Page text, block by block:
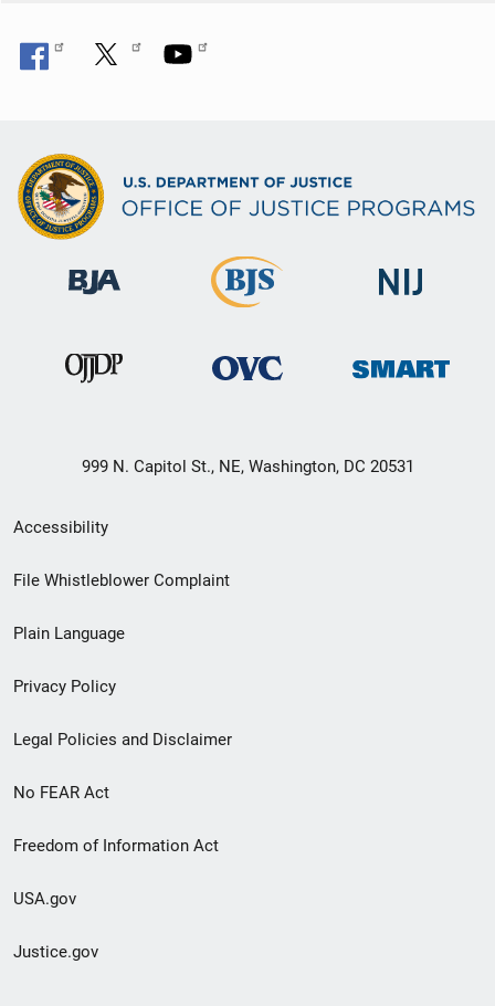
999 N. Capitol St., NE, Washington, DC 20531
Secondary
Footer
menu
Accessibility
File Whistleblower Complaint
Plain Language
Privacy Policy
Legal Policies and Disclaimer
No FEAR Act
Freedom of Information Act
USA.gov
Justice.gov